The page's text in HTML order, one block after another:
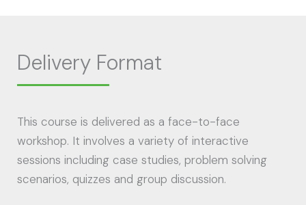
Delivery Format
This course is delivered as a face-to-face
workshop. It involves a variety of interactive
sessions including case studies, problem solving
scenarios, quizzes and group discussion.